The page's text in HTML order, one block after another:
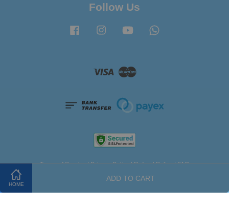
HOME
ADD TO CART
Follow Us
Facebook Instagram YouTube
Visa Master
Terms of Service|Privacy Policy|Refund Policy|FAQ